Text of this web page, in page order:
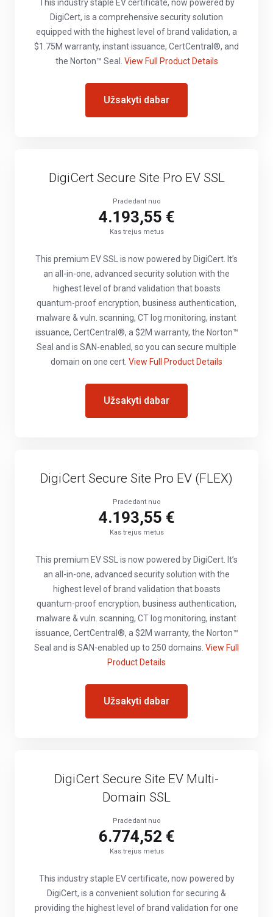
This industry staple EV certificate, now powered by
DigiCert, is a comprehensive security solution
equipped with the highest level of brand validation, a
$1.75M warranty, instant issuance, CertCentral®, and
the Norton™ Seal.
View Full Product Details
Užsakyti dabar
DigiCert Secure Site Pro EV SSL
Pradedant nuo
4.193,55 €
Kas trejus metus
This premium EV SSL is now powered by DigiCert. It’s
an all-in-one, advanced security solution with the
highest level of brand validation that boasts
quantum-proof encryption, business authentication,
malware & vuln. scanning, CT log monitoring, instant
issuance, CertCentral®, a $2M warranty, the Norton™
Seal and is SAN-enabled, so you can secure multiple
domain on one cert. View Full Product Details
Užsakyti dabar
DigiCert Secure Site Pro EV (FLEX)
Pradedant nuo
4.193,55 €
Kas trejus metus
This premium EV SSL is now powered by DigiCert. It’s
an all-in-one, advanced security solution with the
highest level of brand validation that boasts
quantum-proof encryption, business authentication,
malware & vuln. scanning, CT log monitoring, instant
issuance, CertCentral®, a $2M warranty, the Norton™
Seal and is SAN-enabled up to 250 domains. View Full
Product Details
Užsakyti dabar
DigiCert Secure Site EV Multi-
Domain SSL
Pradedant nuo
6.774,52 €
Kas trejus metus
This industry staple EV certificate, now powered by
DigiCert, is a convenient solution for securing &
providing the highest level of brand validation for one